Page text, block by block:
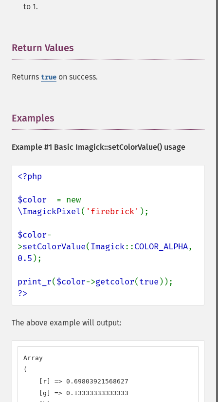
to 1.
Return Values
Returns true on success.
Examples
Example #1 Basic Imagick::setColorValue() usage
<?php
$color
\ImagickPixel( 'firebrick' );
$color-
>setColorValue(Imagick::COLOR_ALPHA
0.5 );
print_r($color->getcolor(true
?>
The above example will output:
Array
(
    [r] => 0.69803921568627
    [g] => 0.13333333333333